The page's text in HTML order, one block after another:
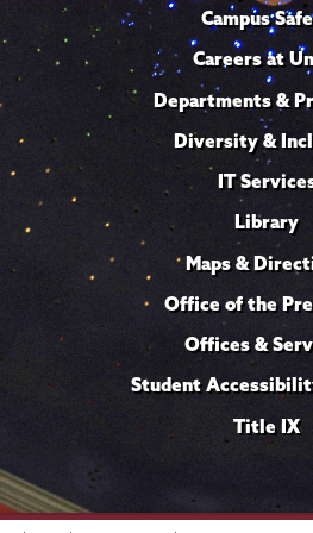
Campus
Careers at
Departments &
Diversity &
IT
Library
Maps &
Office of the
Offices &
Student
Title IX